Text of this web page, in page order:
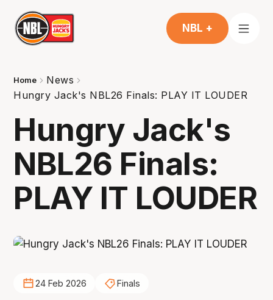
NBL +
Home
News
Hungry Jack's NBL26 Finals: PLAY IT LOUDER
Hungry Jack's
NBL26 Finals:
PLAY IT LOUDER
24 Feb 2026 Finals